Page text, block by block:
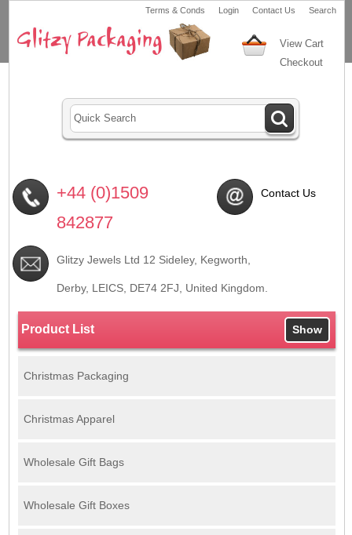
Terms & Conds Login Contact Us Search
View Cart
Checkout
+44 (0)1509
842877
Contact Us
Glitzy Jewels Ltd 12 Sideley, Kegworth,
Derby, LEICS, DE74 2FJ , United Kingdom.
Product List Show
Christmas Packaging
Christmas Apparel
Wholesale Gift Bags
Wholesale Gift Boxes